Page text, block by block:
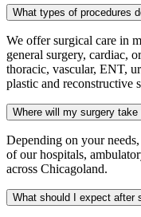
What types of procedures
We offer surgical care in
general surgery, cardiac,
thoracic, vascular, ENT,
plastic and reconstructive
Where will my surgery take
Depending on your
of our hospitals,
across Chicagoland.
What should I expect after